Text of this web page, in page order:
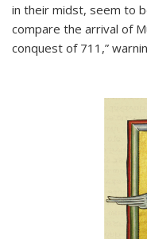
in their midst, seem to
compare the arrival of
conquest of 711,”